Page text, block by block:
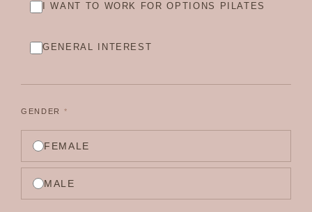
I WANT TO WORK FOR OPTIONS PILATES
GENERAL INTEREST
GENDER *
FEMALE
MALE